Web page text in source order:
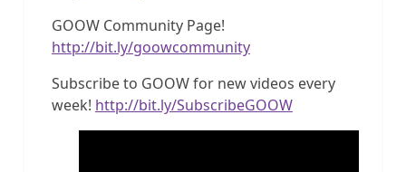
GOOW Community Page!
http://bit.ly/goowcommunity
Subscribe to GOOW for new videos every
week! http://bit.ly/SubscribeGOOW